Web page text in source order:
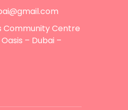
Community Centre
– Dubai –